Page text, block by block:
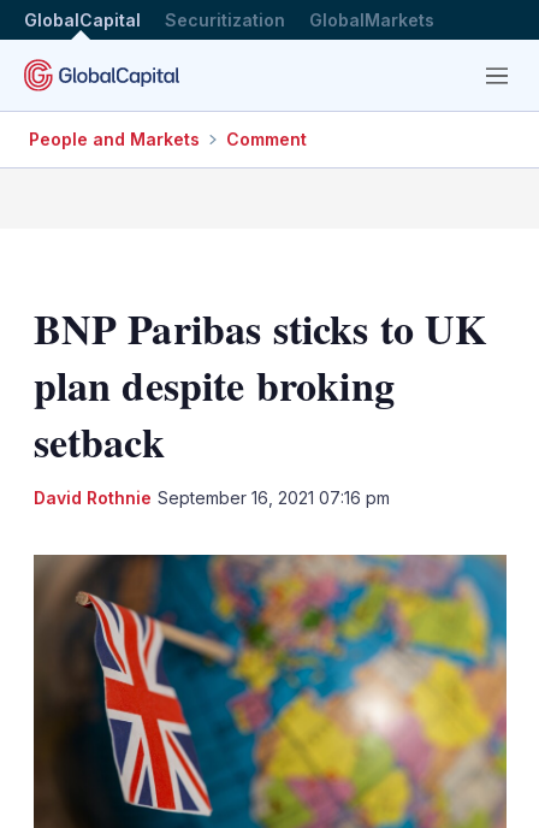
GlobalCapital Securitization GlobalMarkets
Menu
People and Markets Comment
BNP Paribas sticks to UK
plan despite broking
setback
David Rothnie September 16, 2021 07:16 pm